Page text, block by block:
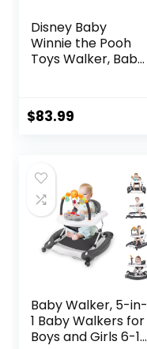
Disney Baby
Winnie the Pooh
Toys Walker, Baby
Lights, Bees Knees
$83.99
Baby Walker, 5-in-
1 Baby Walkers for
Boys and Girls 6-12